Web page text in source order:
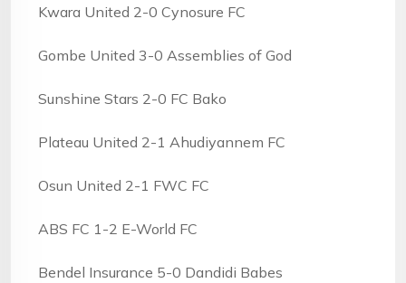
Kwara United 2-0 Cynosure FC
Gombe United 3-0 Assemblies of God
Sunshine Stars 2-0 FC Bako
Plateau United 2-1 Ahudiyannem FC
Osun United 2-1 FWC FC
ABS FC 1-2 E-World FC
Bendel Insurance 5-0 Dandidi Babes